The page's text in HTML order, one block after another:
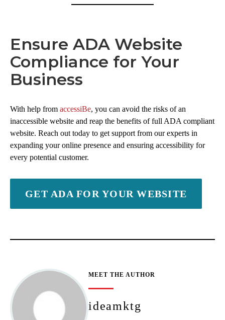
Ensure ADA Website
Compliance for Your
Business
With help from accessiBe, you can avoid the risks of an
inaccessible website and reap the benefits of full ADA compliant
website. Reach out today to get support from our experts in
expanding your online presence and ensuring accessibility for
every potential customer.
GET ADA FOR YOUR WEBSITE
MEET THE AUTHOR
ideamktg